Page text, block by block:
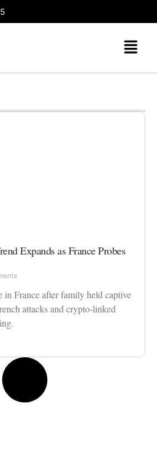
Expands as France Probes
in France after family held captive
attacks and crypto-linked